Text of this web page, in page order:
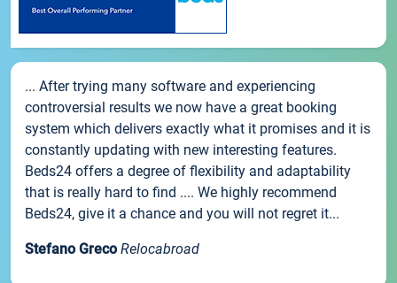
... After trying many software and experiencing
controversial results we now have a great booking
system which delivers exactly what it promises and it is
constantly updating with new interesting features.
Beds24 offers a degree of flexibility and adaptability
that is really hard to find .... We highly recommend
Beds24, give it a chance and you will not regret it...
Stefano Greco Relocabroad